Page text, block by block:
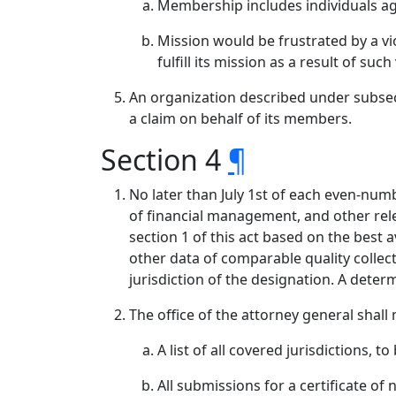
Membership includes individuals
Mission would be frustrated by a
fulfill its mission as a result of
An organization described under
a claim on behalf of its members.
Section 4 ¶
No later than July 1st of each even-
of financial management, and other
section 1 of this act based on the best
other data of comparable quality
jurisdiction of the designation. A
The office of the attorney general
A list of all covered jurisdictions,
All submissions for a certificate of